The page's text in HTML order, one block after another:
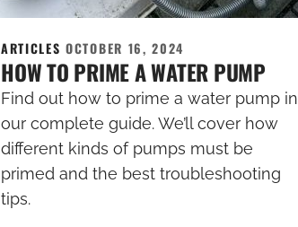
ARTICLESOCTOBER 16, 2024
HOW TO PRIME A WATER PUMP
Find out how to prime a water pump in
our complete guide. We’ll cover how
different kinds of pumps must be
primed and the best troubleshooting
tips.